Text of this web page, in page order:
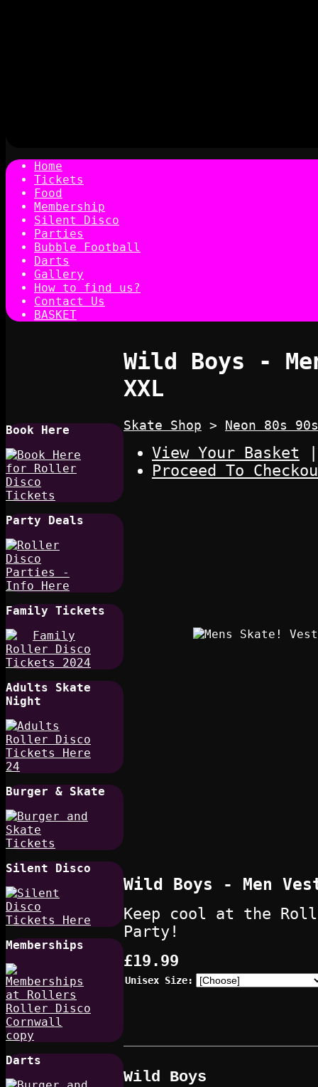
Home
Tickets
Food
Membership
Silent Disco
Parties
Bubble Football
Darts
Gallery
How to find us?
Contact Us
BASKET
Book Here
Party Deals
Family Tickets
Adults Skate
Night
Burger & Skate
Silent Disco
Memberships
Darts
Wild Boys -
XXL
Skate Shop > Neon 80s
View Your Basket
Proceed To
Wild Boys - Men
Keep cool at the
Party!
£19.99
Unisex Size:
Wild Boys